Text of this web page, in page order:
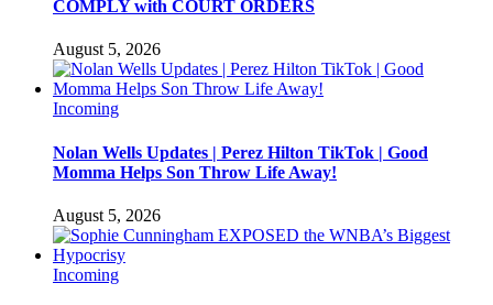
COMPLY with COURT ORDERS
August 5, 2026
Incoming
Nolan Wells Updates | Perez Hilton TikTok | Good
Momma Helps Son Throw Life Away!
August 5, 2026
Incoming